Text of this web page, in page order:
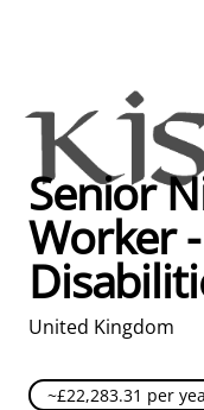
Life at Kisimul
Adult Services
Children Services
Education &
Senior
Worker
United Kingdom
~£22,283.31 per